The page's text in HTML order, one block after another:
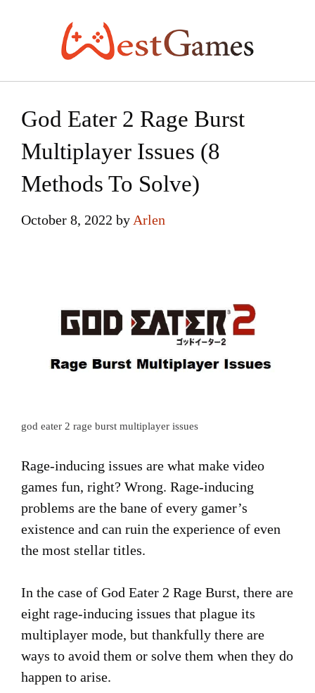
God Eater 2 Rage Burst
Multiplayer Issues (8
Methods To Solve)
October 8, 2022 by Arlen
god eater 2 rage burst multiplayer issues
Rage-inducing issues are what make video
games fun, right? Wrong. Rage-inducing
problems are the bane of every gamer’s
existence and can ruin the experience of even
the most stellar titles.
In the case of God Eater 2 Rage Burst, there are
eight rage-inducing issues that plague its
multiplayer mode, but thankfully there are
ways to avoid them or solve them when they do
happen to arise.